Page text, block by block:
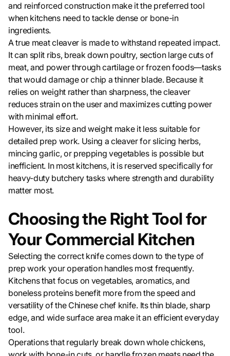
and reinforced construction make it the preferred tool
when kitchens need to tackle dense or bone-in
ingredients.
A true meat cleaver is made to withstand repeated impact.
It can split ribs, break down poultry, section large cuts of
meat, and power through cartilage or frozen foods—tasks
that would damage or chip a thinner blade. Because it
relies on weight rather than sharpness, the cleaver
reduces strain on the user and maximizes cutting power
with minimal effort.
However, its size and weight make it less suitable for
detailed prep work. Using a cleaver for slicing herbs,
mincing garlic, or prepping vegetables is possible but
inefficient. In most kitchens, it is reserved specifically for
heavy-duty butchery tasks where strength and durability
matter most.
Choosing the Right Tool for
Your Commercial Kitchen
Selecting the correct knife comes down to the type of
prep work your operation handles most frequently.
Kitchens that focus on vegetables, aromatics, and
boneless proteins benefit more from the speed and
versatility of the Chinese chef knife. Its thin blade, sharp
edge, and wide surface area make it an efficient everyday
tool.
Operations that regularly break down whole chickens,